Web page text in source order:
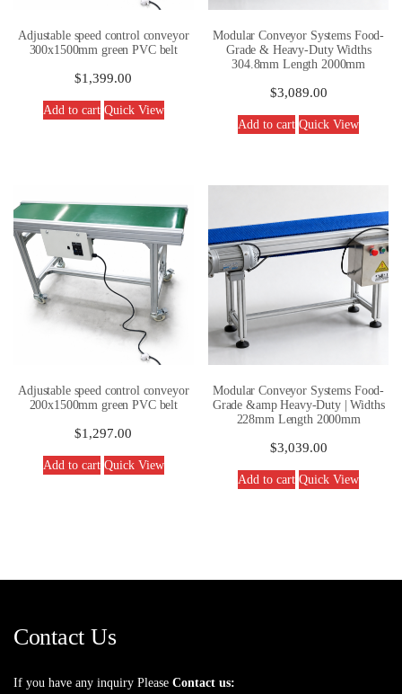
Adjustable speed control conveyor
300x1500mm green PVC belt
$1,399.00
Add to cart Quick View
Modular Conveyor Systems Food-
Grade & Heavy-Duty Widths
304.8mm Length 2000mm
$3,089.00
Add to cart Quick View
Adjustable speed control conveyor
200x1500mm green PVC belt
$1,297.00
Add to cart Quick View
Modular Conveyor Systems Food-
Grade &amp Heavy-Duty | Widths
228mm Length 2000mm
$3,039.00
Add to cart Quick View
Contact Us
If you have any inquiry Please Contact us: